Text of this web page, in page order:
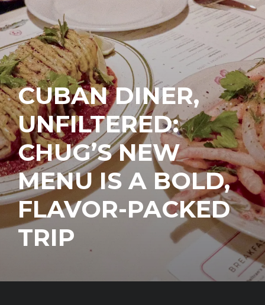
CUBAN DINER,
UNFILTERED:
CHUG’S NEW
MENU IS A BOLD,
FLAVOR-PACKED
TRIP